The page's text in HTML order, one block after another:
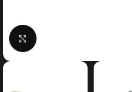
Click to enlarge